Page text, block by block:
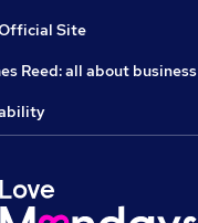
Site
Reed: all about business